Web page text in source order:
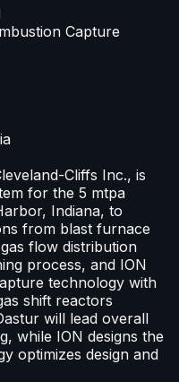
Capture
Cliffs Inc., is
for the 5 mtpa
Indiana, to
from blast furnace
flow distribution
process, and ION
technology with
shift reactors
will lead overall
while ION designs the
optimizes design and